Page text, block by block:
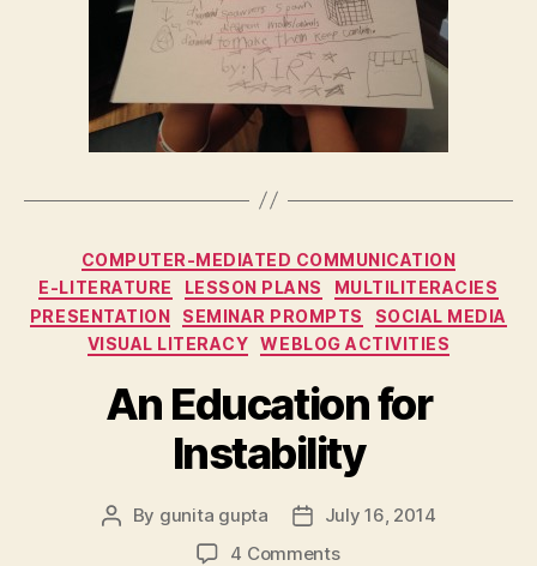
Categories
COMPUTER-MEDIATED COMMUNICATION
E-LITERATURE
LESSON PLANS
MULTILITERACIES
PRESENTATION
SEMINAR PROMPTS
SOCIAL MEDIA
VISUAL LITERACY
WEBLOG ACTIVITIES
An Education for
Instability
Post
By gunita gupta
PostJuly 16, 2014
4 Commentson